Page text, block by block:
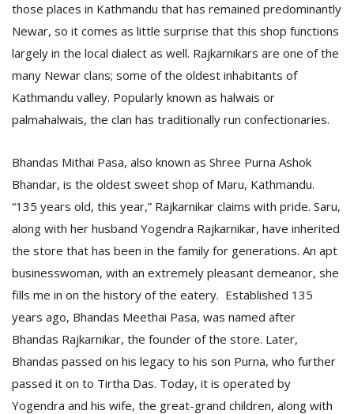
those places in Kathmandu that has remained predominantly
Newar, so it comes as little surprise that this shop functions
largely in the local dialect as well. Rajkarnikars are one of the
many Newar clans; some of the oldest inhabitants of
Kathmandu valley. Popularly known as halwais or
palmahalwais, the clan has traditionally run confectionaries.
Bhandas Mithai Pasa, also known as Shree Purna Ashok
Bhandar, is the oldest sweet shop of Maru, Kathmandu.
“135 years old, this year,” Rajkarnikar claims with pride. Saru,
along with her husband Yogendra Rajkarnikar, have inherited
the store that has been in the family for generations. An apt
businesswoman, with an extremely pleasant demeanor, she
fills me in on the history of the eatery. Established 135
years ago, Bhandas Meethai Pasa, was named after
Bhandas Rajkarnikar, the founder of the store. Later,
Bhandas passed on his legacy to his son Purna, who further
passed it on to Tirtha Das. Today, it is operated by
Yogendra and his wife, the great-grand children, along with